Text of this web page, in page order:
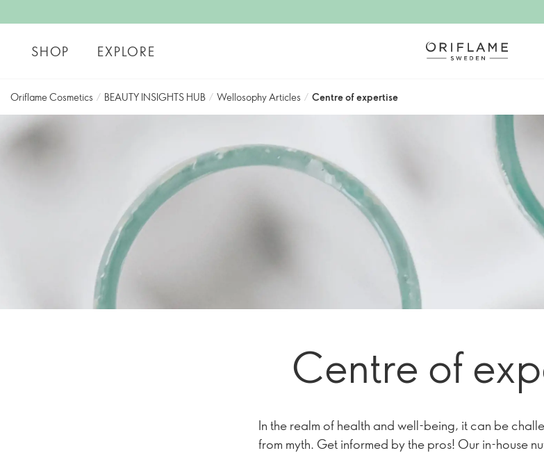
SHOP EXPLORE
Oriflame Cosmetics / BEAUTY INSIGHTS HUB / Wellosophy Articles / Centre of expertise
Centre of
In the realm of health and well-being, it can be
from myth. Get informed by the pros! Our in-house